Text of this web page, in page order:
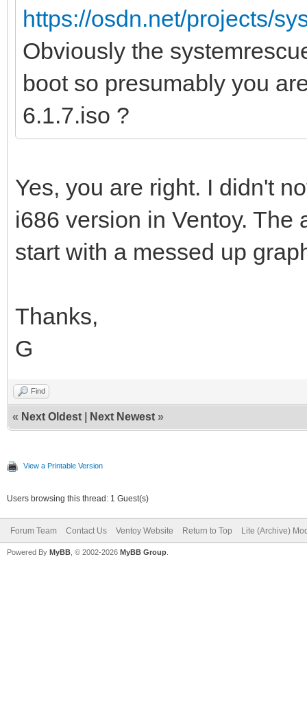
https://osdn.net/projects/
Obviously the
boot so presumably you
6.1.7.iso ?
Yes, you are right. I didn't
i686 version in Ventoy.
start with a messed up
Thanks,
G
Find
« Next Oldest Next Newest »
View a Printable Version
Users browsing this thread: 1 Guest(s)
Forum Team Contact Us Ventoy Website Return to Top Lite (Archive)
Powered By MyBB , © 2002-2026 MyBB Group